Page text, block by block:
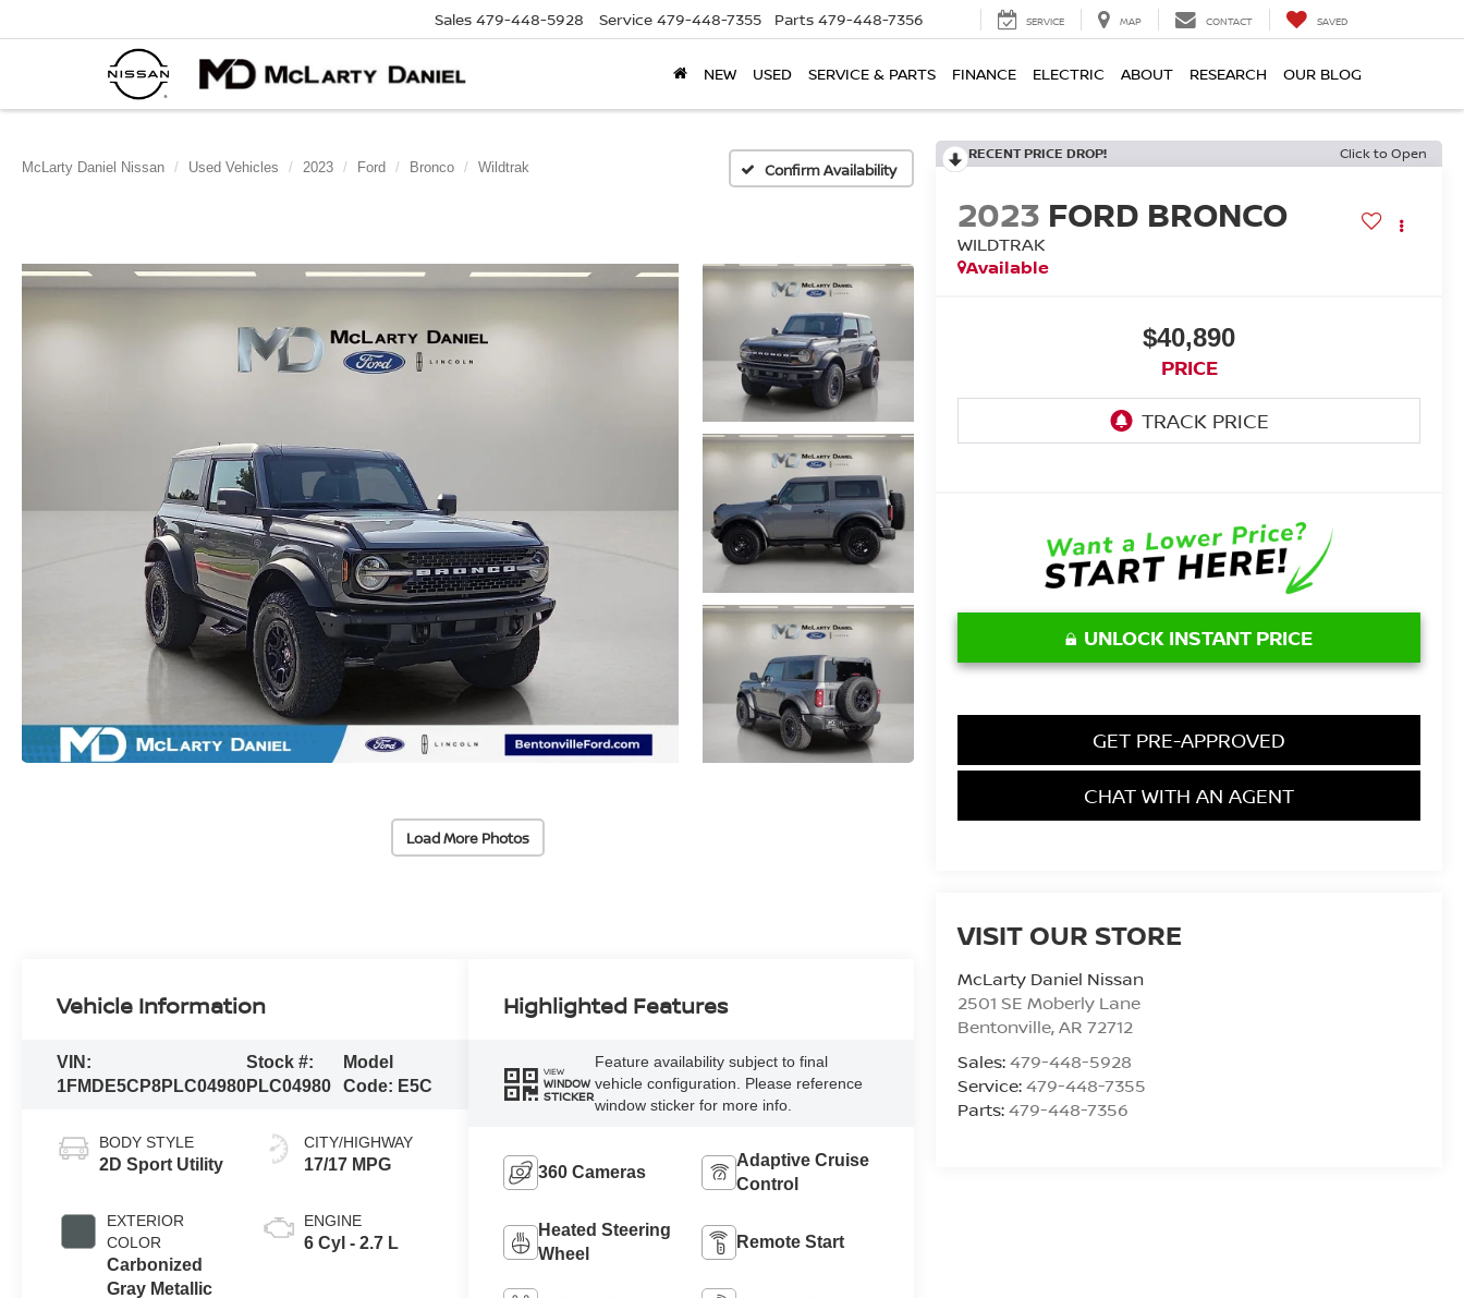
Sales 479-448-5928 Service 479-448-7355 Parts 479-448-7356 SERVICE MAP CONTACT SAVED
NEW USED SERVICE & PARTS FINANCE ELECTRIC ABOUT RESEARCH OUR BLOG
McLarty Daniel Nissan Used Vehicles 2023 Ford Bronco Wildtrak Confirm Availability
Load More Photos
RECENT PRICE DROP! Click to Open
2023 FORD BRONCO
WILDTRAK
Available
$40,890
PRICE
UNLOCK INSTANT PRICE
GET PRE-APPROVED
CHAT WITH AN AGENT
VISIT OUR STORE
McLarty Daniel Nissan
2501 SE Moberly Lane
Bentonville,AR 72712
Sales:479-448-5928
Service:479-448-7355
Parts:479-448-7356
Vehicle Information
VIN:
1FMDE5CP8PLC04980
Stock #:
PLC04980
Model
Code: E5C
BODY STYLE
2D Sport Utility
EXTERIOR
COLOR
Carbonized
Gray Metallic
CITY/HIGHWAY
17/17 MPG
ENGINE
6 Cyl - 2.7 L
Highlighted Features
VIEW
WINDOW
STICKER
Feature availability subject to final
vehicle configuration. Please reference
window sticker for more info.
360 Cameras
Adaptive Cruise
Control
Heated Steering
Wheel
Remote Start